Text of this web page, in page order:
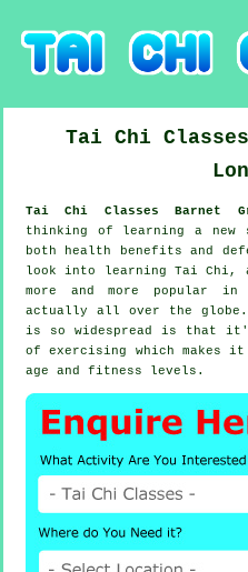
Tai Chi
Tai Chi Classes Barnet
thinking of learning a new
both health benefits and
look into
learning Tai Chi ,
more and more popular in
actually all over the globe.
is so widespread is that
of exercising which makes
age and fitness levels.